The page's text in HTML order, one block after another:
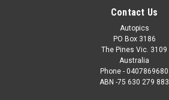
Contact Us
Autopics
PO Box 3186
The Pines Vic. 3109
Australia
Phone - 0407869680
ABN -75 630 279 883